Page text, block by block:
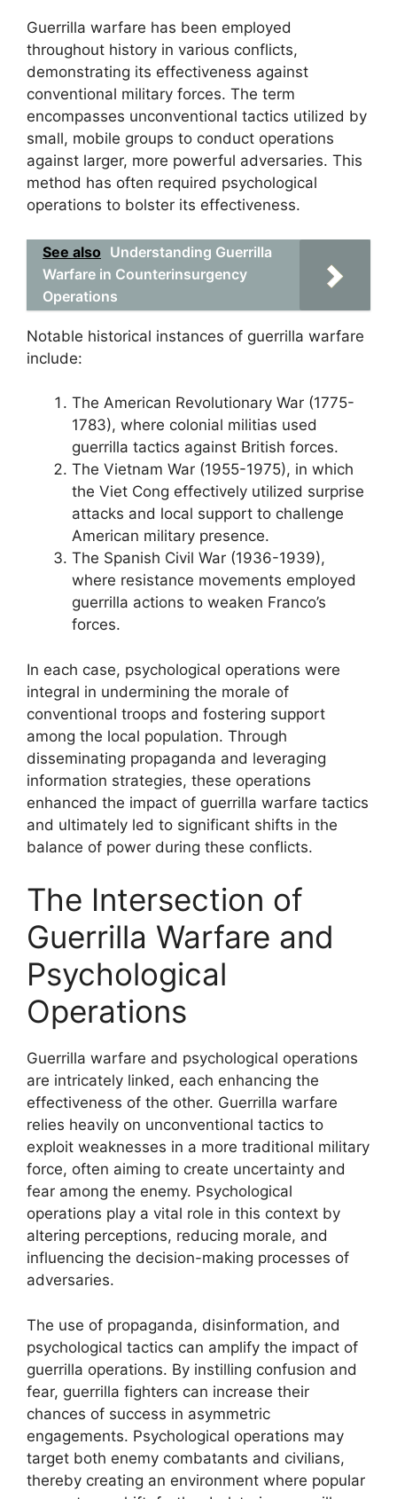
Guerrilla warfare has been employed
throughout history in various conflicts,
demonstrating its effectiveness against
conventional military forces. The term
encompasses unconventional tactics utilized by
small, mobile groups to conduct operations
against larger, more powerful adversaries. This
method has often required psychological
operations to bolster its effectiveness.
See also Understanding Guerrilla
Warfare in Counterinsurgency
Operations
Notable historical instances of guerrilla warfare
include:
The American Revolutionary War (1775-
1783), where colonial militias used
guerrilla tactics against British forces.
The Vietnam War (1955-1975), in which
the Viet Cong effectively utilized surprise
attacks and local support to challenge
American military presence.
The Spanish Civil War (1936-1939),
where resistance movements employed
guerrilla actions to weaken Franco’s
forces.
In each case, psychological operations were
integral in undermining the morale of
conventional troops and fostering support
among the local population. Through
disseminating propaganda and leveraging
information strategies, these operations
enhanced the impact of guerrilla warfare tactics
and ultimately led to significant shifts in the
balance of power during these conflicts.
The Intersection of
Guerrilla Warfare and
Psychological
Operations
Guerrilla warfare and psychological operations
are intricately linked, each enhancing the
effectiveness of the other. Guerrilla warfare
relies heavily on unconventional tactics to
exploit weaknesses in a more traditional military
force, often aiming to create uncertainty and
fear among the enemy. Psychological
operations play a vital role in this context by
altering perceptions, reducing morale, and
influencing the decision-making processes of
adversaries.
The use of propaganda, disinformation, and
psychological tactics can amplify the impact of
guerrilla operations. By instilling confusion and
fear, guerrilla fighters can increase their
chances of success in asymmetric
engagements. Psychological operations may
target both enemy combatants and civilians,
thereby creating an environment where popular